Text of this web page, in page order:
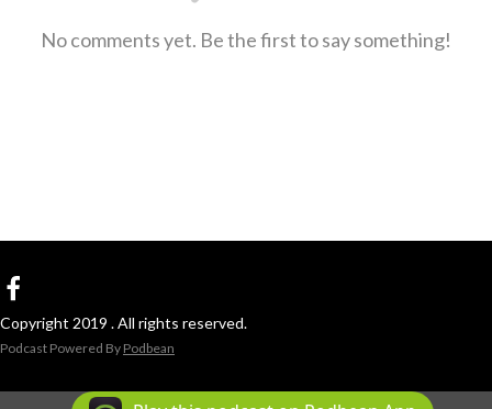
No comments yet. Be the first to say something!
Copyright 2019 . All rights reserved.
Podcast Powered By Podbean